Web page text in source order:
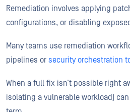
Remediation involves applying
configurations, or disabling
Many teams use remediation
pipelines or security orchestration
When a full fix isn’t possible right
isolating a vulnerable workload)